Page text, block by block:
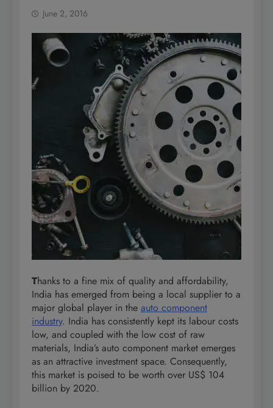
June 2, 2016
Thanks to a fine mix of quality and affordability,
India has emerged from being a local supplier to a
major global player in the auto component
industry. India has consistently kept its labour costs
low, and coupled with the low cost of raw
materials, India’s auto component market emerges
as an attractive investment space. Consequently,
this market is poised to be worth over US$ 104
billion by 2020.